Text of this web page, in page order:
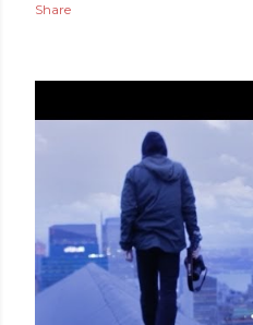
Share